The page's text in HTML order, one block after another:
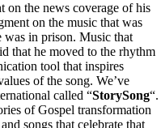
on the news coverage of his
on the music that was
in prison. Music that
that he moved to the rhythm
tool that inspires
of the song. We’ve
called “StorySong“.
of Gospel transformation
songs that celebrate that